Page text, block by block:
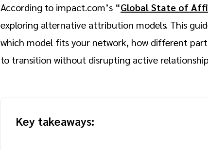
According to impact.com’s “Global State of
exploring alternative attribution models. This
which model fits your network, how different
to transition without disrupting active
Key takeaways: